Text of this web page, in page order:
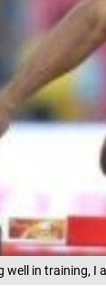
well in training,